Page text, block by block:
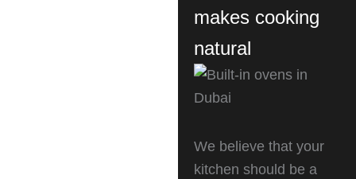
makes cooking
natural
We believe that your
kitchen should be a